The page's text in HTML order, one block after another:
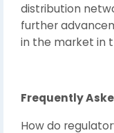
distribution
further
in the market in
Frequently
How do